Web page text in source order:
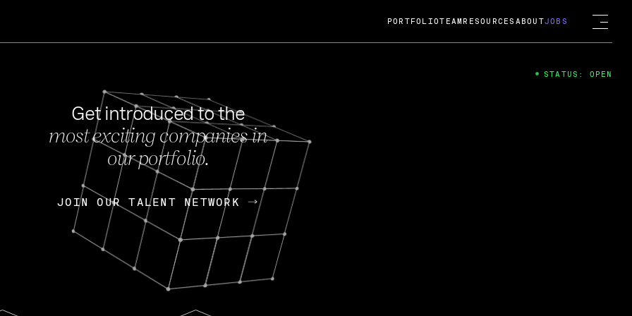
FEB 27, 2024
OpenGov: A Changing Guard; A
Continuing Mission
Today, OpenGov announced its acquisition by Cox
Enterprises for $1.8 billion USD.
Nik Spirin (NVIDIA) Fireside Chat
PORTFOLIOTEAM RESOURCES ABOUTJOBS
Get introduced to the
most exciting companies in
our portfolio.
JOIN OUR TALENT NETWORK
JOIN OUR TALENT NETWORK
STATUS: OPEN